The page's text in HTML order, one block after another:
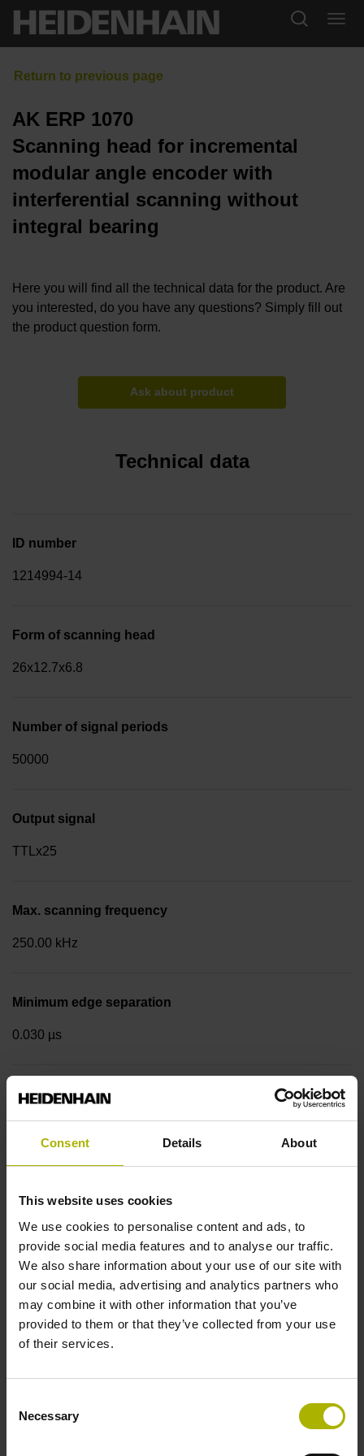
Consent Details About
This website uses cookies
We use cookies to personalise content and ads, to
provide social media features and to analyse our traffic.
We also share information about your use of our site with
our social media, advertising and analytics partners who
may combine it with other information that you’ve
provided to them or that they’ve collected from your use
of their services.
Selection
Necessary
AK ERP 1070
Scanning head for incremental
modular angle encoder with
interferential scanning without
integral bearing
Here you will find all the technical data for the product. Are
you interested, do you have any questions? Simply fill out
the product question form.
Ask about product
Technical data
ID number
1214994-14
Form of scanning head
26x12.7x6.8
Number of signal periods
50000
Output signal
TTLx25
Max. scanning frequency
250.00 kHz
Minimum edge separation
0.030 µs
Reference mark
on
Power supply
5 V (+-10 %)